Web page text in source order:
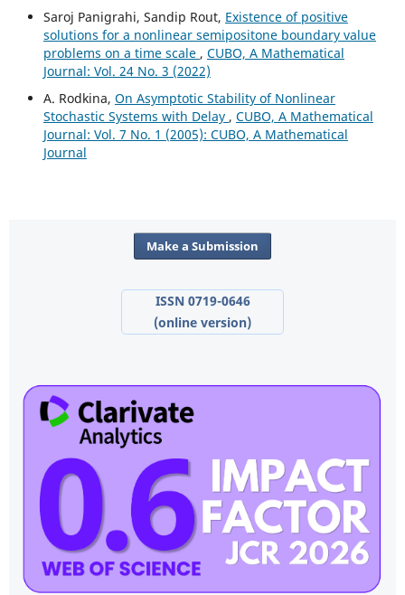
Saroj Panigrahi, Sandip Rout, Existence of positive
solutions for a nonlinear semipositone boundary value
problems on a time scale , CUBO, A Mathematical
Journal: Vol. 24 No. 3 (2022)
A. Rodkina, On Asymptotic Stability of Nonlinear
Stochastic Systems with Delay , CUBO, A Mathematical
Journal: Vol. 7 No. 1 (2005): CUBO, A Mathematical
Journal
Make a Submission
ISSN 0719-0646
(online version)